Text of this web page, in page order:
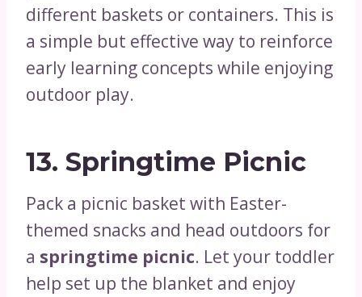
different baskets or containers. This is
a simple but effective way to reinforce
early learning concepts while enjoying
outdoor play.
13. Springtime Picnic
Pack a picnic basket with Easter-
themed snacks and head outdoors for
a springtime picnic. Let your toddler
help set up the blanket and enjoy